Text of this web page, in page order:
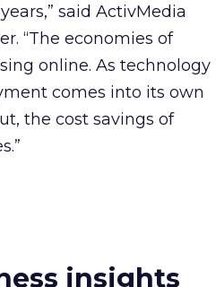
said ActivMedia
“The economies of
online. As technology
comes into its own
the cost savings of
insights